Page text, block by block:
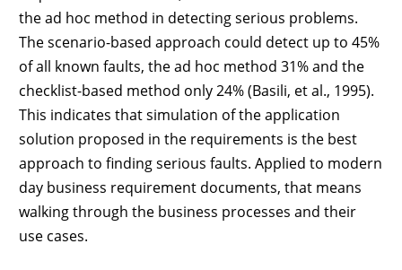
the ad hoc method in detecting serious problems.
The scenario-based approach could detect up to 45%
of all known faults, the ad hoc method 31% and the
checklist-based method only 24% (Basili, et al., 1995).
This indicates that simulation of the application
solution proposed in the requirements is the best
approach to finding serious faults. Applied to modern
day business requirement documents, that means
walking through the business processes and their
use cases.